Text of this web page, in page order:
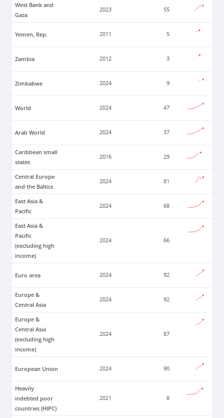
West Bank and
Gaza
2023 55
Yemen, Rep. 2011 5
Zambia 2012 3
Zimbabwe 2024 9
World 2024 47
Arab World 2024 37
Caribbean small
states
2016 29
Central Europe
and the Baltics
2024 81
East Asia &
Pacific
2024 68
East Asia &
Pacific
(excluding high
income)
2024 66
Euro area 2024 92
Europe &
Central Asia
2024 92
Europe &
Central Asia
(excluding high
income)
2024 87
European Union 2024 90
Heavily
indebted poor
countries (HIPC)
2021 8